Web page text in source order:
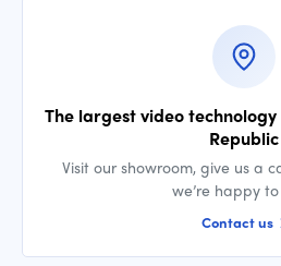
The largest video
Republic
Visit our showroom, give us a
we’re happy
Contact us